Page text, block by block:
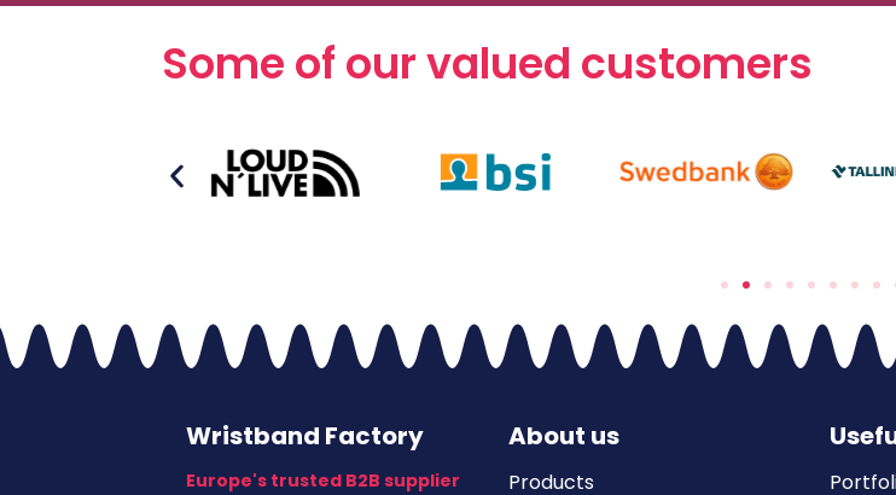
Some of our valued customers
Wristband Factory
Europe's trusted B2B supplier
About us
Products